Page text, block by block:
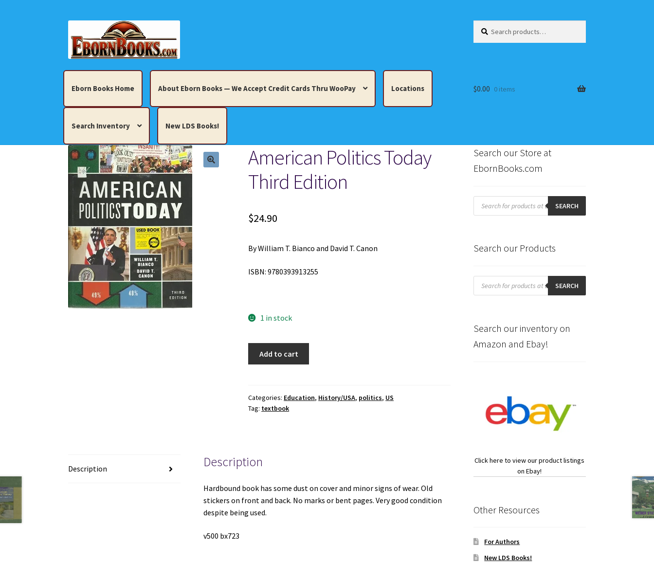
to
navigation
to
content
for:
Eborn Books Home About Eborn Books — We Accept Credit Cards Thru WooPay Locations
Search Inventory New LDS Books!
Home About Eborn Books — We Accept Credit Cards Thru WooPay
Books, Pamphlets, Coins, Posters, Antiques, Knick-Knacks, Misc. Collectibles. Cart
My account New LDS Books!
$0.00 0 items
American Politics Today
Third Edition
$24.90
By William T. Bianco and David T. Canon
ISBN: 9780393913255
1 in stock
Edition
quantity
Add to cart
Categories: Education, History/USA, politics, US
Tag: textbook
Description Description
Hardbound book has some dust on cover and minor signs of wear. Old
stickers on front and back. No marks or bent pages. Very good condition
despite being used.
v500 bx723
Search our Store at
EbornBooks.com
Products
search SEARCH
Search our Products
Products
search SEARCH
Search our inventory on
Amazon and Ebay!
Click here to view our product listings
on Ebay!
Other Resources
For Authors
New LDS Books!